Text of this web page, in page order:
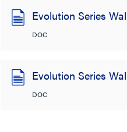
Evolution Series
DOC
Evolution Series
DOC